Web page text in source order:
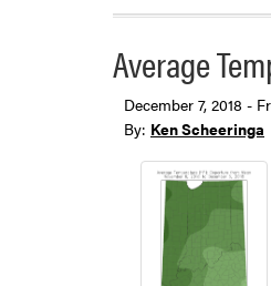
Average
December 7, 2018 -
By: Ken Scheeringa